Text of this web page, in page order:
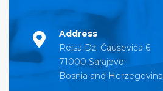
Address
Reisa Dž. Čauševića 6
71000 Sarajevo
Bosnia and Herzegovina